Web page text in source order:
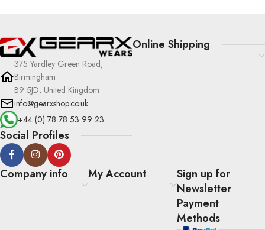
375 Yardley Green Road,
Birmingham
B9 5JD, United Kingdom
info@gearxshop.co.uk
+44 (0) 78 78 53 99 23
Social Profiles
Online Shipping
Company info My Account
Sign up for
Newsletter
Payment
Methods